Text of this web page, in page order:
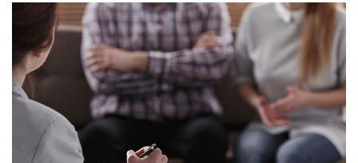
Certified Mediators
Dependency Law
Divorce Lawyer In St. Petersburg
Certified Divorce Mediation